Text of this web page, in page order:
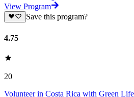
View Program
Save this program?
4.75
20
Volunteer in Costa Rica with Green